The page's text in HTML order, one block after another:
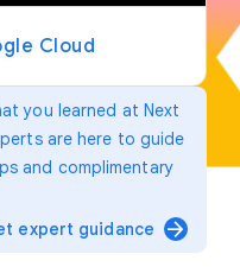
you learned at Next
are here to guide
and complimentary
expert guidance arrow_forward
Cloud